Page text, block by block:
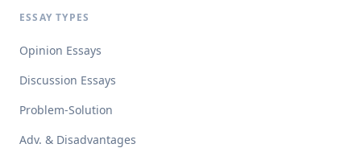
ESSAY TYPES
Opinion Essays
Discussion Essays
Problem-Solution
Adv. & Disadvantages